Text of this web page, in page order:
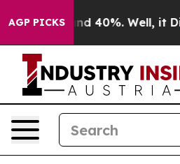
AGP PICKS
Around 40%. Well, it Didn’t